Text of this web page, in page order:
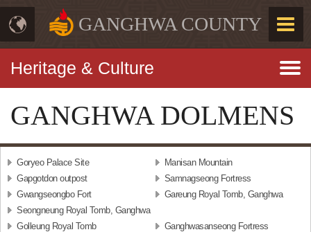
GANGHWA COUNTY
Heritage & Culture
GANGHWA DOLMENS
Goryeo Palace Site
Manisan Mountain
Gapgotdon outpost
Samnagseong Fortress
Gwangseongbo Fort
Gareung Royal Tomb, Ganghwa
Seongneung Royal Tomb, Ganghwa
Golleung Royal Tomb
Ganghwasanseong Fortress